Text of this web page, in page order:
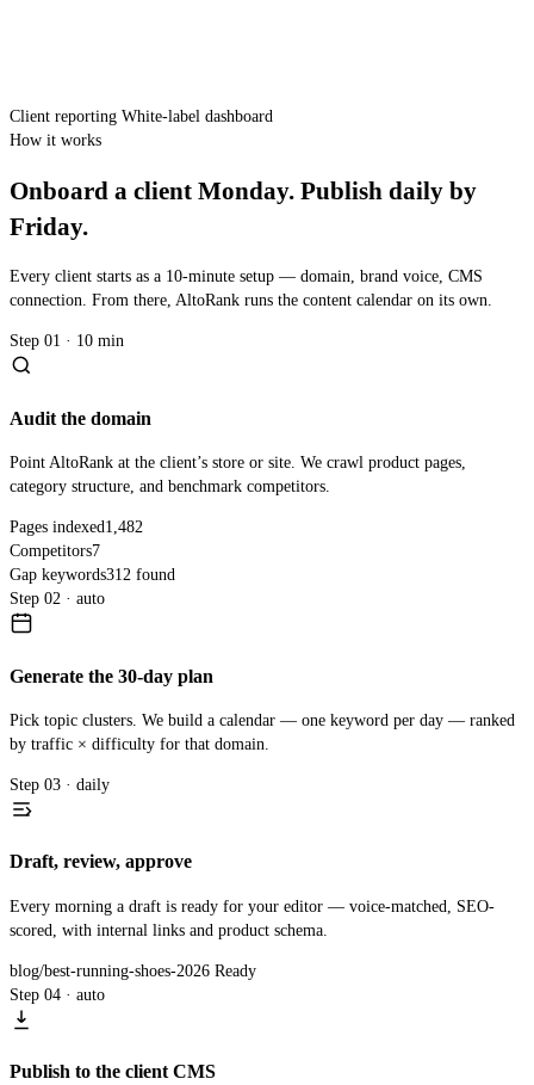
Client reporting White-label dashboard
How it works
Onboard a client Monday. Publish daily by
Friday.
Every client starts as a 10-minute setup — domain, brand voice, CMS
connection. From there, AltoRank runs the content calendar on its own.
Step 01 · 10 min
Audit the domain
Point AltoRank at the client’s store or site. We crawl product pages,
category structure, and benchmark competitors.
Pages indexed1,482
Competitors7
Gap keywords312 found
Step 02 · auto
Generate the 30-day plan
Pick topic clusters. We build a calendar — one keyword per day — ranked
by traffic × difficulty for that domain.
Step 03 · daily
Draft, review, approve
Every morning a draft is ready for your editor — voice-matched, SEO-
scored, with internal links and product schema.
blog/best-running-shoes-2026 Ready
Step 04 · auto
Publish to the client CMS